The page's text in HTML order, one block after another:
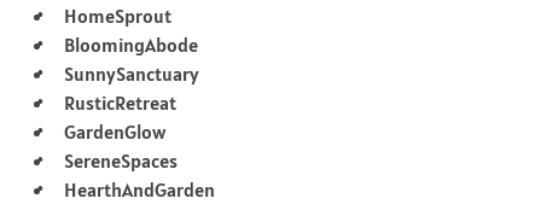
HomeSprout
BloomingAbode
SunnySanctuary
RusticRetreat
GardenGlow
SereneSpaces
HearthAndGarden